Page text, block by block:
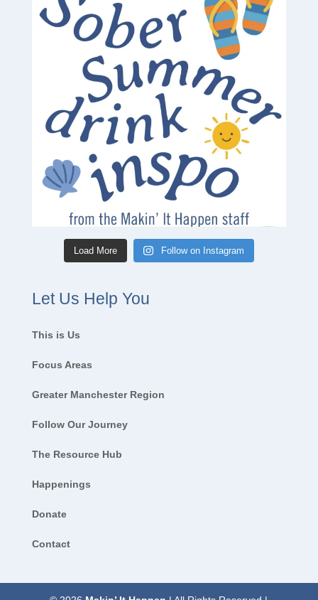
Load More Follow on Instagram
Let Us Help You
This is Us
Focus Areas
Greater Manchester Region
Follow Our Journey
The Resource Hub
Happenings
Donate
Contact